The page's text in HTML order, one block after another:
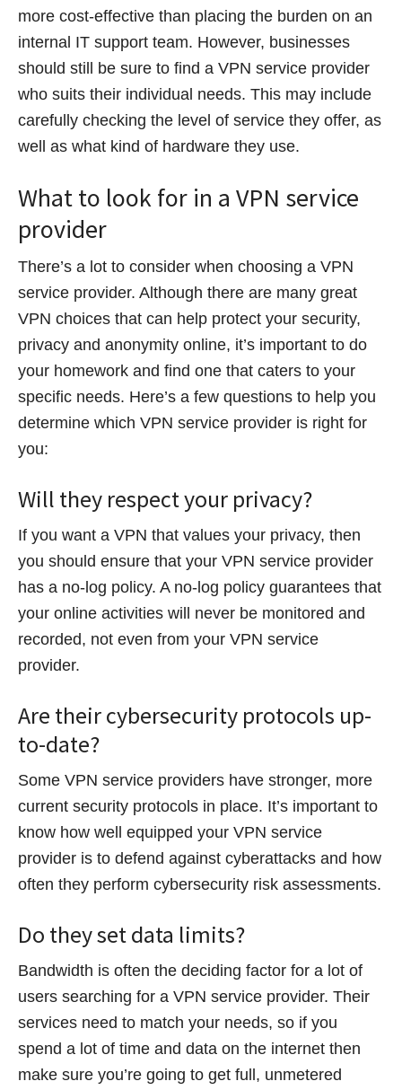
more cost-effective than placing the burden on an
internal IT support team. However, businesses
should still be sure to find a VPN service provider
who suits their individual needs. This may include
carefully checking the level of service they offer, as
well as what kind of hardware they use.
What to look for in a VPN service
provider
There’s a lot to consider when choosing a VPN
service provider. Although there are many great
VPN choices that can help protect your security,
privacy and anonymity online, it’s important to do
your homework and find one that caters to your
specific needs. Here’s a few questions to help you
determine which VPN service provider is right for
you:
Will they respect your privacy?
If you want a VPN that values your privacy, then
you should ensure that your VPN service provider
has a no-log policy. A no-log policy guarantees that
your online activities will never be monitored and
recorded, not even from your VPN service
provider.
Are their cybersecurity protocols up-
to-date?
Some VPN service providers have stronger, more
current security protocols in place. It’s important to
know how well equipped your VPN service
provider is to defend against cyberattacks and how
often they perform cybersecurity risk assessments.
Do they set data limits?
Bandwidth is often the deciding factor for a lot of
users searching for a VPN service provider. Their
services need to match your needs, so if you
spend a lot of time and data on the internet then
make sure you’re going to get full, unmetered